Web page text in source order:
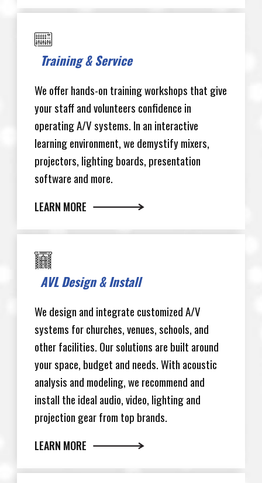
Training & Service
We offer hands-on training workshops that give
your staff and volunteers confidence in
operating A/V systems. In an interactive
learning environment, we demystify mixers,
projectors, lighting boards, presentation
software and more.
LEARN MORE
AVL Design & Install
We design and integrate customized A/V
systems for churches, venues, schools, and
other facilities. Our solutions are built around
your space, budget and needs. With acoustic
analysis and modeling, we recommend and
install the ideal audio, video, lighting and
projection gear from top brands.
LEARN MORE